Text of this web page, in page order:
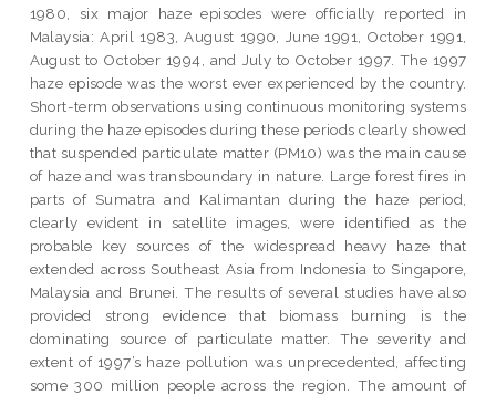
1980, six major haze episodes were officially reported in
Malaysia: April 1983, August 1990, June 1991, October 1991,
August to October 1994, and July to October 1997. The 1997
haze episode was the worst ever experienced by the country.
Short-term observations using continuous monitoring systems
during the haze episodes during these periods clearly showed
that suspended particulate matter (PM10) was the main cause
of haze and was transboundary in nature. Large forest fires in
parts of Sumatra and Kalimantan during the haze period,
clearly evident in satellite images, were identified as the
probable key sources of the widespread heavy haze that
extended across Southeast Asia from Indonesia to Singapore,
Malaysia and Brunei. The results of several studies have also
provided strong evidence that biomass burning is the
dominating source of particulate matter. The severity and
extent of 1997’s haze pollution was unprecedented, affecting
some 300 million people across the region. The amount of